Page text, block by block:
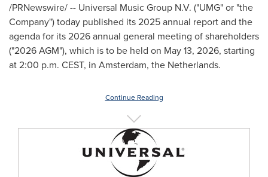
/PRNewswire/ -- Universal Music Group N.V. ("UMG" or "the
Company") today published its 2025 annual report and the
agenda for its 2026 annual general meeting of shareholders
("2026 AGM"), which is to be held on May 13, 2026, starting
at 2:00 p.m. CEST, in Amsterdam, the Netherlands.
Continue Reading